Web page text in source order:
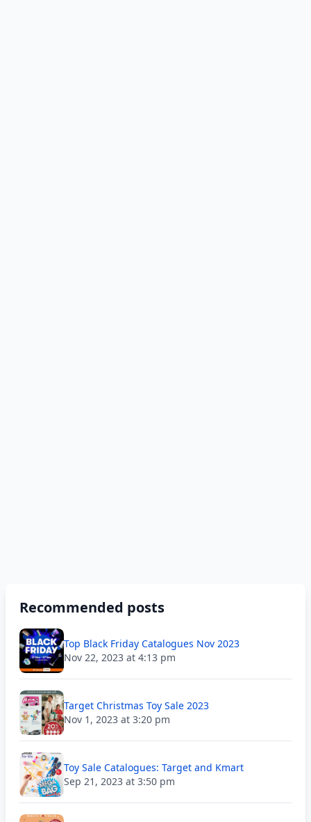
Recommended posts
Top Black Friday Catalogues Nov 2023
Nov 22, 2023 at 4:13 pm
Target Christmas Toy Sale 2023
Nov 1, 2023 at 3:20 pm
Toy Sale Catalogues: Target and Kmart
Sep 21, 2023 at 3:50 pm